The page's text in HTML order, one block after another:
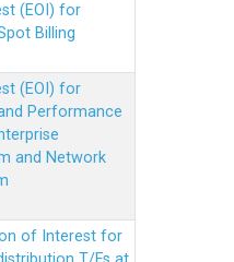
(EOI) for
Billing
(EOI) for
Performance
and Network
of Interest for